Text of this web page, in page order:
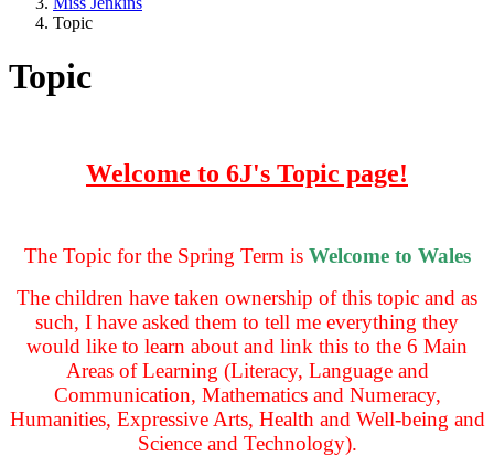
Topic
Topic
Welcome to 6J's Topic page!
The Topic for the Spring Term is Welcome to Wales
The children have taken ownership of this topic and as
such, I have asked them to tell me everything they
would like to learn about and link this to the 6 Main
Areas of Learning (Literacy, Language and
Communication, Mathematics and Numeracy,
Humanities, Expressive Arts, Health and Well-being and
Science and Technology).